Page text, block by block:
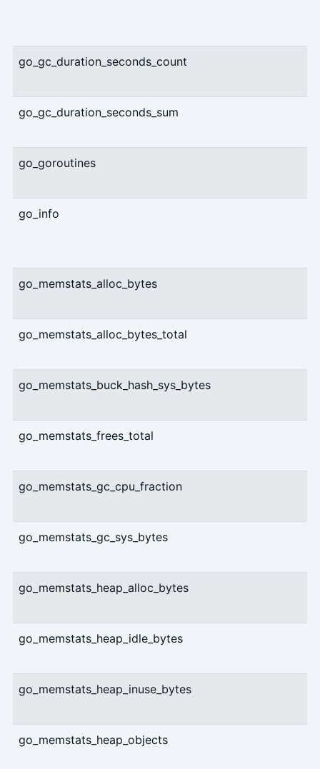
go_gc_duration_seconds_count
go_gc_duration_seconds_sum
go_goroutines
go_info
go_memstats_alloc_bytes
go_memstats_alloc_bytes_total
go_memstats_buck_hash_sys_bytes
go_memstats_frees_total
go_memstats_gc_cpu_fraction
go_memstats_gc_sys_bytes
go_memstats_heap_alloc_bytes
go_memstats_heap_idle_bytes
go_memstats_heap_inuse_bytes
go_memstats_heap_objects